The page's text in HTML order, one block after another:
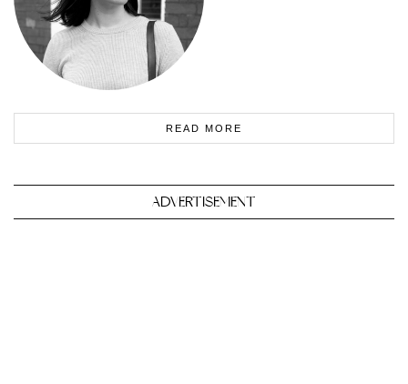
READ MORE
ADVERTISEMENT